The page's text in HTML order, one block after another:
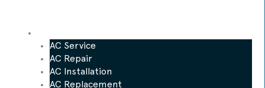
AC Service
AC Repair
AC Installation
AC Replacement